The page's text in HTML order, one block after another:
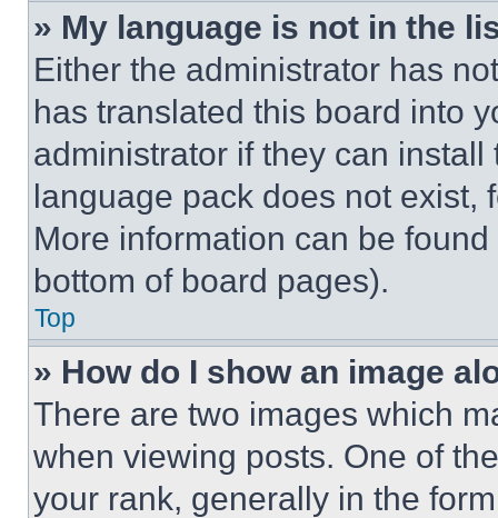
» My language is not in the
Either the administrator has
has translated this board into
administrator if they can
language pack does not exist,
More information can be
bottom of board pages).
Top
» How do I show an image
There are two images which
when viewing posts. One of
your rank, generally in the